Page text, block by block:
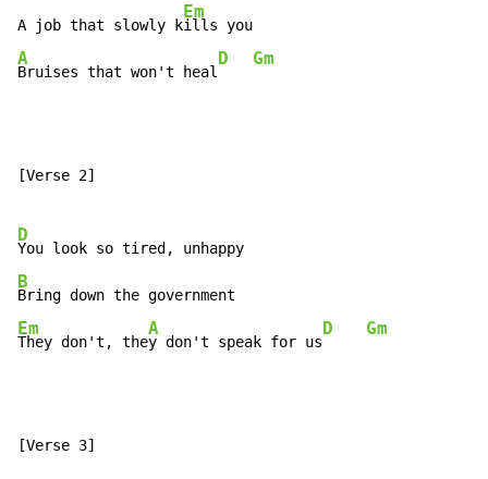
A job that slowly k
Em
A
Bruises that won't heal
D Gm
[Verse 2]
D
B
Em
They don't, the
A
y don't speak for us
D Gm
[Verse 3]